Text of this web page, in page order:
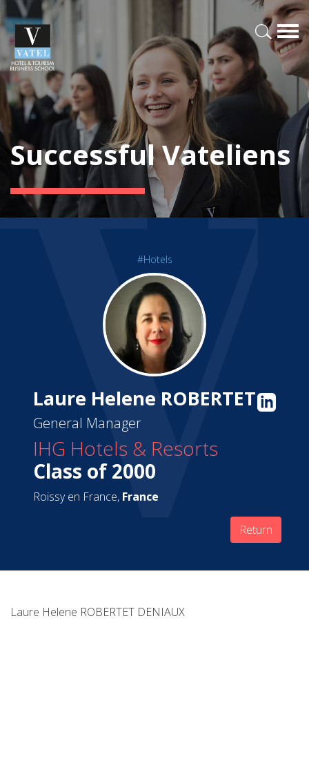
Successful Vateliens
#Hotels
Laure Helene ROBERTET
General Manager
IHG Hotels & Resorts
Class of 2000
Roissy en France, France
Return
Laure Helene ROBERTET DENIAUX